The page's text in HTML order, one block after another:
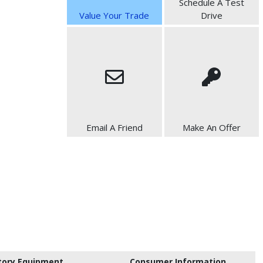
Value Your Trade
Schedule A Test
Drive
Email A Friend Make An Offer